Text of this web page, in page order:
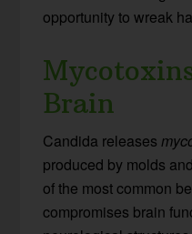
opportunity to wreak
Brain
Candida releases
produced by molds
of the most common
compromises brain